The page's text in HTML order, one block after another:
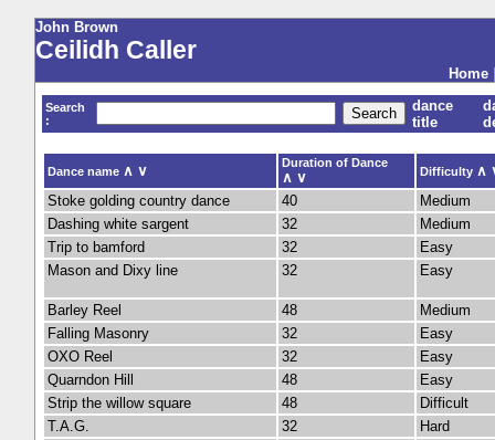
John Brown
Ceilidh Caller
Home
Search
:
dance
title
Dance name ∧ ∨ Duration of Dance
∧ ∨ Difficulty ∧
Stoke golding country dance
40
Medium
Dashing white sargent
32
Medium
Trip to bamford
32
Easy
Mason and Dixy line
32 Easy
Barley Reel 48
Medium
Falling Masonry
32
Easy
OXO Reel
32
Easy
Quarndon Hill
48
Easy
Strip the willow square
48
Difficult
T.A.G.
32
Hard